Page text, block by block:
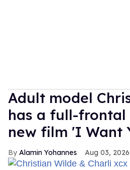
Adult model
has a full-frontal
new film 'I Want
Alamin Yohannes Aug 03, 2026